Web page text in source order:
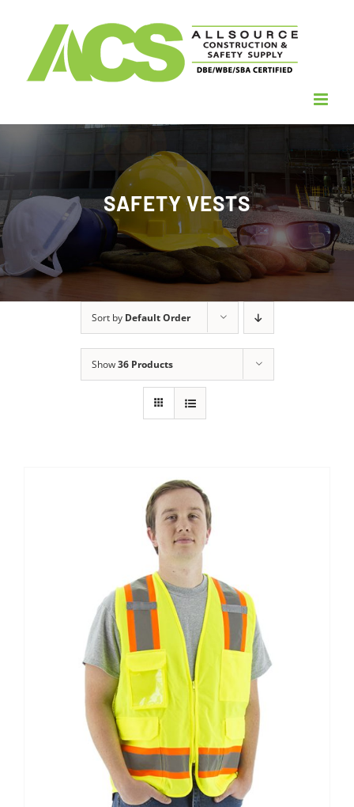
content
SAFETY VESTS
Sort by Default Order
Show36 Products